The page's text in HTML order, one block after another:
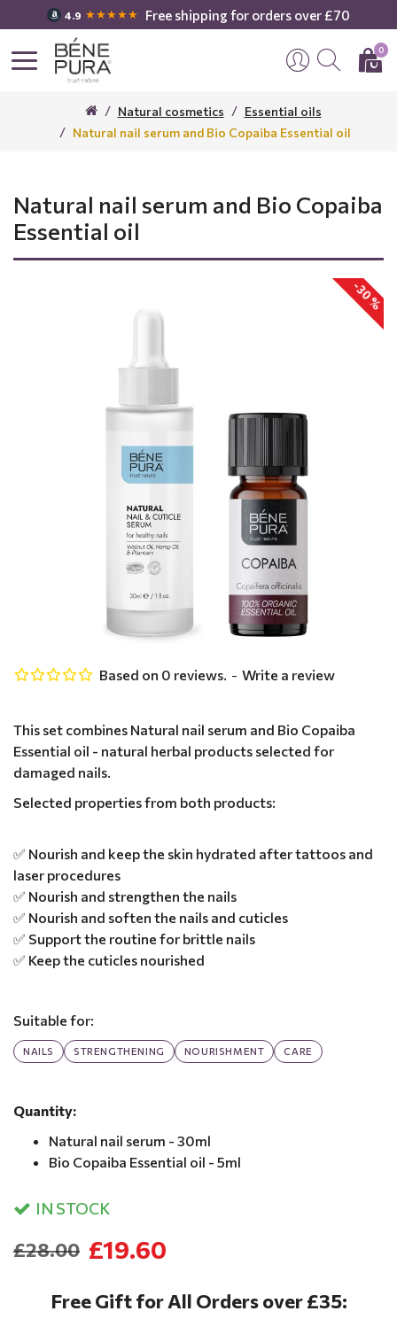
4.9 ★★★★★ Free shipping for orders over £70
0
Natural cosmetics
Essential oils
Natural nail serum and Bio Copaiba Essential oil
Natural nail serum and Bio Copaiba
Essential oil
-30 %
This set combines Natural nail serum and Bio Copaiba
Essential oil - natural herbal products selected for
damaged nails.
Selected properties from both products:
✅ Nourish and keep the skin hydrated after tattoos and
laser procedures
✅ Nourish and strengthen the nails
✅ Nourish and soften the nails and cuticles
✅ Support the routine for brittle nails
✅ Keep the cuticles nourished
Suitable for:
NAILS STRENGTHENING NOURISHMENT CARE
Quantity:
Natural nail serum - 30ml
Bio Copaiba Essential oil - 5ml
IN STOCK
Based on 0 reviews. - Write a review
£19.60
£28.00
Free Gift for All Orders over £35: